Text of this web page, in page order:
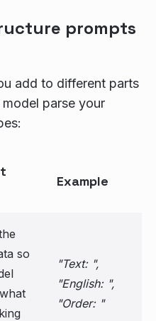
prompts
add to different parts
parse your
Example
so
"Text: ",
"English: ",
"Order: "